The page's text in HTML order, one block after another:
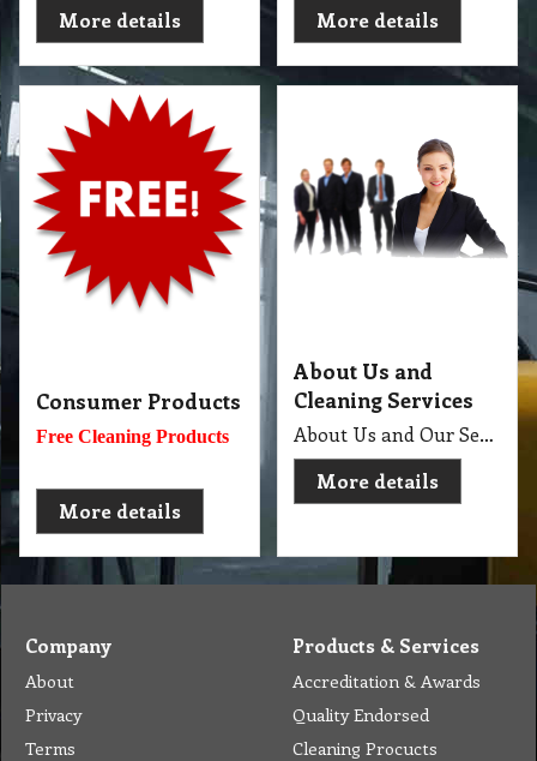
More details
More details
Consumer Products
Free Cleaning Products
More details
About Us and
Cleaning Services
About Us and Our Service. Golden Brown Cleaning Services provides the full spectrum of cleaning services required to professionally clean your home or office or business and deliver General Commercial Cleaning, Industrial Cleaning, Carpet Cleaning, Steam Cleaning, Sweeping, Car Detailing, Tile and Grout Cleaning, Strip and Reseal, Stone Restoration, Clean after Builder and Flood in urban, regional and remote locations in Melbourne.
More details
Company
About
Privacy
Terms
Products & Services
Accreditation & Awards
Quality Endorsed
Cleaning Procucts